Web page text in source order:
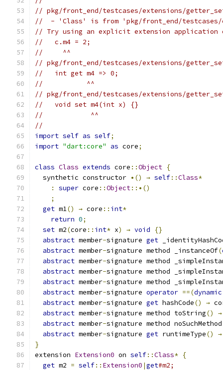
// pkg/front_end/testcases/extensions/
//  - 'Class' is from 'pkg/front_end/
// Try using an explicit extension application
//   c.m4 = 2;
//     ^^
// pkg/front_end/testcases/extensions/
//   int get m4 => 0;
//           ^^
// pkg/front_end/testcases/extensions/
//   void set m4(int x) {}
//            ^^
//
import self as self;
import "dart:core" as core;
class Class extends core ::Object {
  synthetic constructor
•() → self::Class*
:
super core ::Object::•()
;
get m1() → core :: int*
return 0;
set m2(core :: int* x) → void
{}
abstract member-signature get
abstract member-signature method _instanceOf(
abstract member-signature method
abstract member-signature method
abstract member-signature method
abstract member-signature operator ==(dynamic
abstract member-signature get hashCode() →
abstract member-signature method toString() →
abstract member-signature method noSuchMethod
abstract member-signature get runtimeType() →
}
extension Extension0 on self::Class* {
get m2 = self:: Extension0 |get#m2;